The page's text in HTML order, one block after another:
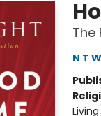
The
N T